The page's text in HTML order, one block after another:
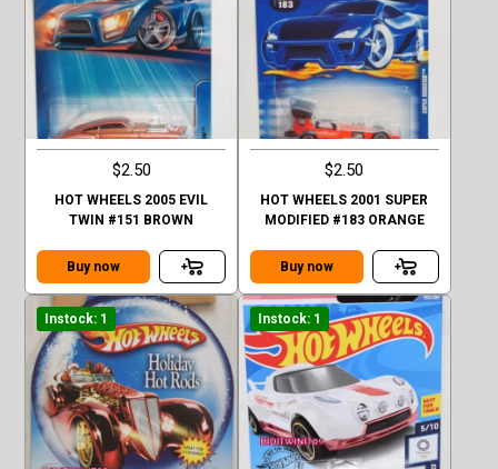
$2.50
HOT WHEELS 2005 EVIL
TWIN #151 BROWN
Buy now
$2.50
HOT WHEELS 2001 SUPER
MODIFIED #183 ORANGE
Buy now
Instock: 1 Instock: 1